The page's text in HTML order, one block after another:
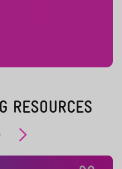
RESOURCES